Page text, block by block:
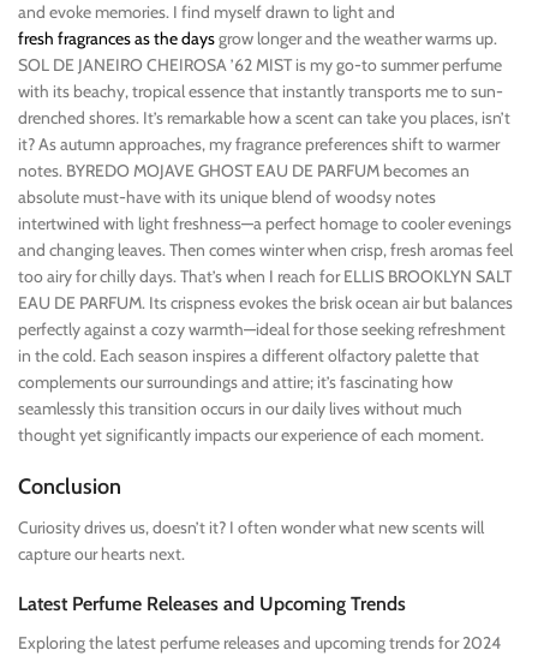
and evoke memories. I find myself drawn to light and
fresh fragrances as the daysgrow longer and the weather warms up.
SOL DE JANEIRO CHEIROSA ’62 MIST is my go-to summer perfume
with its beachy, tropical essence that instantly transports me to sun-
drenched shores. It’s remarkable how a scent can take you places, isn’t
it? As autumn approaches, my fragrance preferences shift to warmer
notes. BYREDO MOJAVE GHOST EAU DE PARFUM becomes an
absolute must-have with its unique blend of woodsy notes
intertwined with light freshness—a perfect homage to cooler evenings
and changing leaves. Then comes winter when crisp, fresh aromas feel
too airy for chilly days. That’s when I reach for ELLIS BROOKLYN SALT
EAU DE PARFUM. Its crispness evokes the brisk ocean air but balances
perfectly against a cozy warmth—ideal for those seeking refreshment
in the cold. Each season inspires a different olfactory palette that
complements our surroundings and attire; it’s fascinating how
seamlessly this transition occurs in our daily lives without much
thought yet significantly impacts our experience of each moment.
Conclusion
Curiosity drives us, doesn’t it? I often wonder what new scents will
capture our hearts next.
Latest Perfume Releases and Upcoming Trends
Exploring the latest perfume releases and upcoming trends for 2024